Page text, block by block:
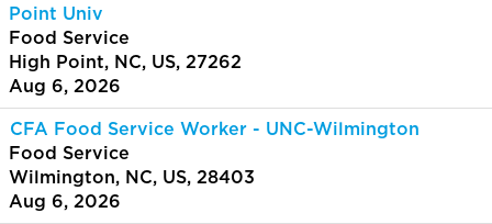
Point Univ
Food Service
High Point, NC, US, 27262
Aug 6, 2026
CFA Food Service Worker - UNC-Wilmington
Food Service
Wilmington, NC, US, 28403
Aug 6, 2026